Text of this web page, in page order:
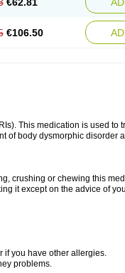
€106.50
This medication is used to
of body dysmorphic disorder
crushing or chewing this
it except on the advice of
if you have other allergies.
problems.